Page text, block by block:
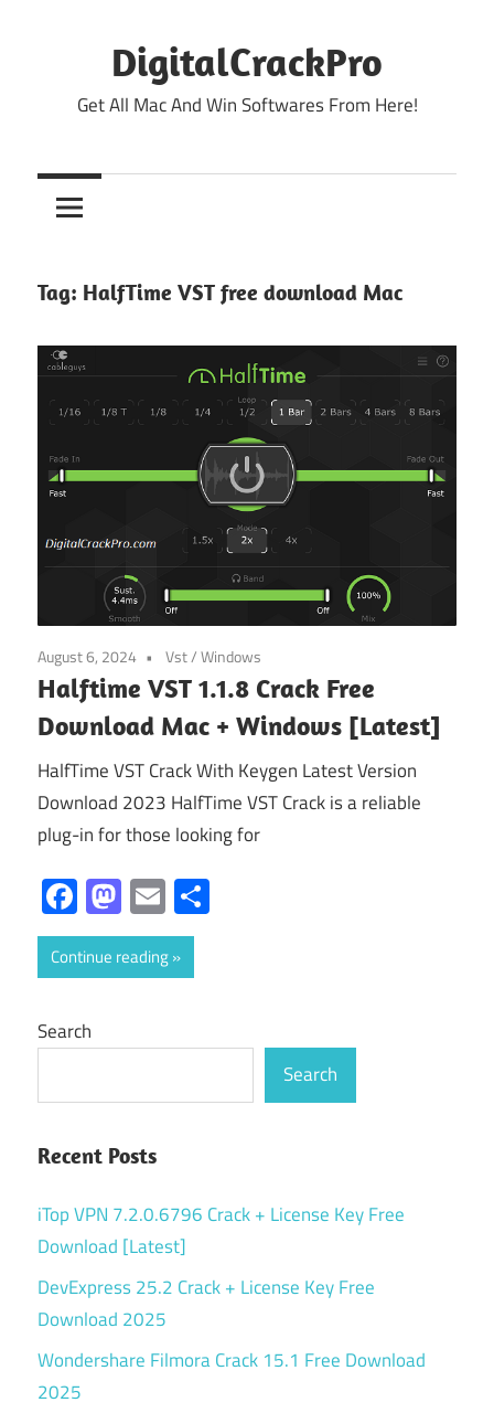
DigitalCrackPro
Get All Mac And Win Softwares From Here!
Tag: HalfTime VST free download Mac
August 6, 2024 Vst/Windows
Halftime VST 1.1.8 Crack Free
Download Mac + Windows [Latest]
HalfTime VST Crack With Keygen Latest Version
Download 2023 HalfTime VST Crack is a reliable
plug-in for those looking for
Facebook
Mastodon
Email
Continue reading
Search
Search
Recent Posts
iTop VPN 7.2.0.6796 Crack + License Key Free
Download [Latest]
DevExpress 25.2 Crack + License Key Free
Download 2025
Wondershare Filmora Crack 15.1 Free Download
2025